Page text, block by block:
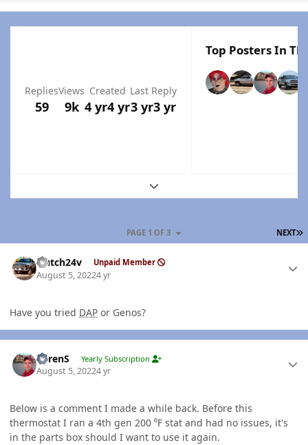
Replies
59
Views
9k
Created
4 yr4 yr
Last Reply
3 yr3 yr
Top Posters In
Expand topic overview
NEXT
PAGE 1 OF 3
Hutch24v Unpaid Member
August 5, 20224 yr
Have you tried DAP or Genos?
LorenS Yearly Subscription
August 5, 20224 yr
Below is a comment I made a while back. Before this
thermostat I ran a 4th gen 200 ⁰F stat and had no issues, it's
in the parts box should I want to use it again.